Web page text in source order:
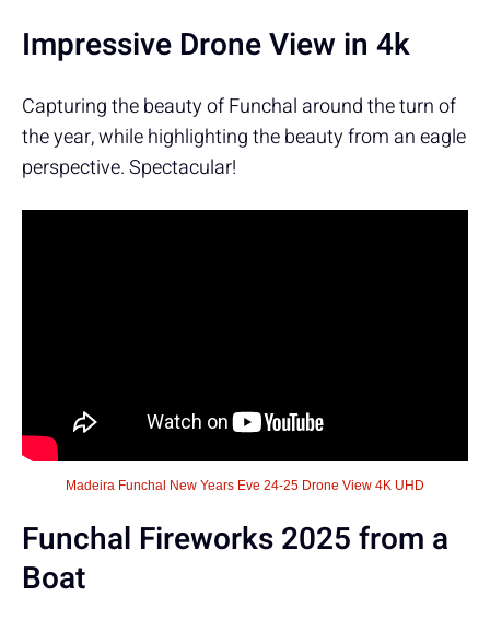
Impressive Drone View in 4k
Capturing the beauty of Funchal around the turn of
the year, while highlighting the beauty from an eagle
perspective. Spectacular!
Madeira Funchal New Years Eve 24-25 Drone View 4K UHD
Funchal Fireworks 2025 from a
Boat